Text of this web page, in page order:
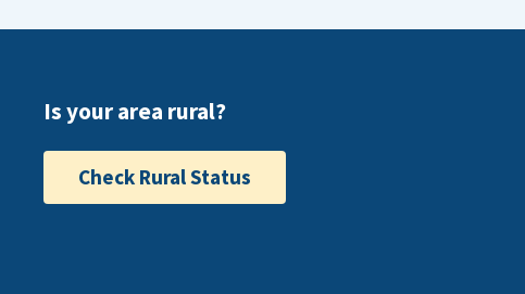
Is your area rural?
Check Rural Status